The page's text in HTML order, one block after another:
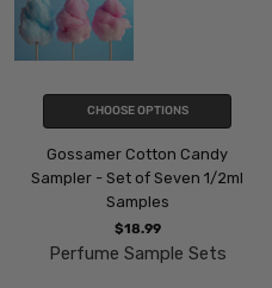
CHOOSE OPTIONS
Gossamer Cotton Candy
Sampler - Set of Seven 1/2ml
Samples
$18.99
Perfume Sample Sets